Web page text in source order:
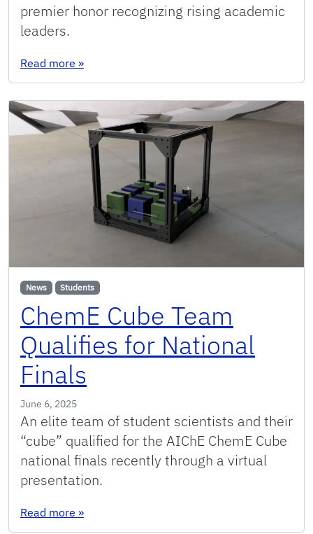
premier honor recognizing rising academic
leaders.
Read more : CAREER Award-winning Joshua Moon comes
»
News Students
ChemE Cube Team
Qualifies for National
Finals
June 6, 2025
An elite team of student scientists and their
“cube” qualified for the AIChE ChemE Cube
national finals recently through a virtual
presentation.
Read more : ChemE Cube Team Qualifies for National
»